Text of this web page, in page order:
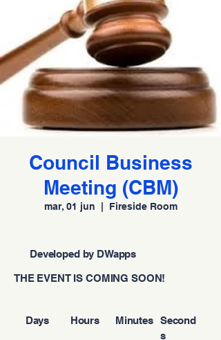
Council Business
Meeting (CBM)
mar, 01 jun Fireside Room
Second
s
Minutes
Hours
Days
THE EVENT IS COMING SOON!
Developed by DWapps